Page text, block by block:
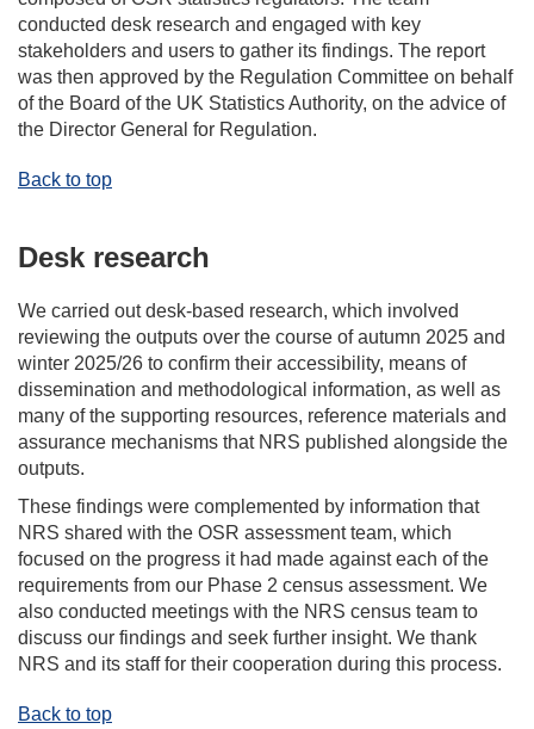
conducted desk research and engaged with key
stakeholders and users to gather its findings. The report
was then approved by the Regulation Committee on behalf
of the Board of the UK Statistics Authority, on the advice of
the Director General for Regulation.
Back to top
Desk research
We carried out desk-based research, which involved
reviewing the outputs over the course of autumn 2025 and
winter 2025/26 to confirm their accessibility, means of
dissemination and methodological information, as well as
many of the supporting resources, reference materials and
assurance mechanisms that NRS published alongside the
outputs.
These findings were complemented by information that
NRS shared with the OSR assessment team, which
focused on the progress it had made against each of the
requirements from our Phase 2 census assessment. We
also conducted meetings with the NRS census team to
discuss our findings and seek further insight. We thank
NRS and its staff for their cooperation during this process.
Back to top